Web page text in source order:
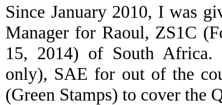
Since January 2010, I was
Manager for Raoul, ZS1C
15, 2014) of South Africa.
only), SAE for out of the
(Green Stamps) to cover the